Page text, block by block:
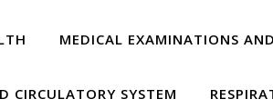
MEDICAL EXAMINATIONS
CIRCULATORY SYSTEM